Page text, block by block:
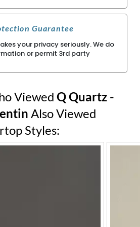
Guarantee
your privacy seriously. We do
or permit 3rd party
Viewed Q Quartz -
Also Viewed
Styles: